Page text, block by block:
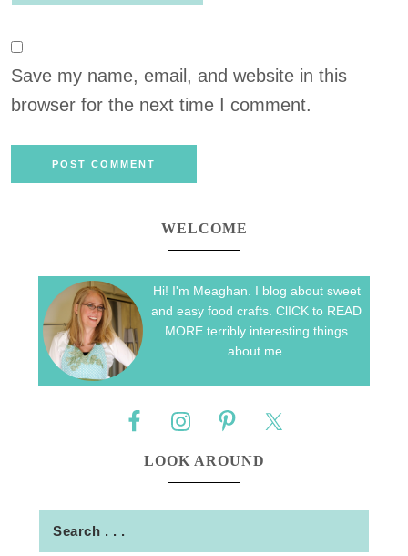
Save my name, email, and website in this
browser for the next time I comment.
WELCOME
Hi! I'm Meaghan. I blog about sweet
and easy food crafts. ClICK to READ
MORE terribly interesting things
about me.
LOOK AROUND